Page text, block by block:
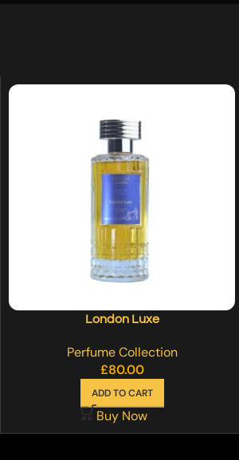
London Luxe
Perfume Collection
£80.00
ADD TO CART
Buy Now